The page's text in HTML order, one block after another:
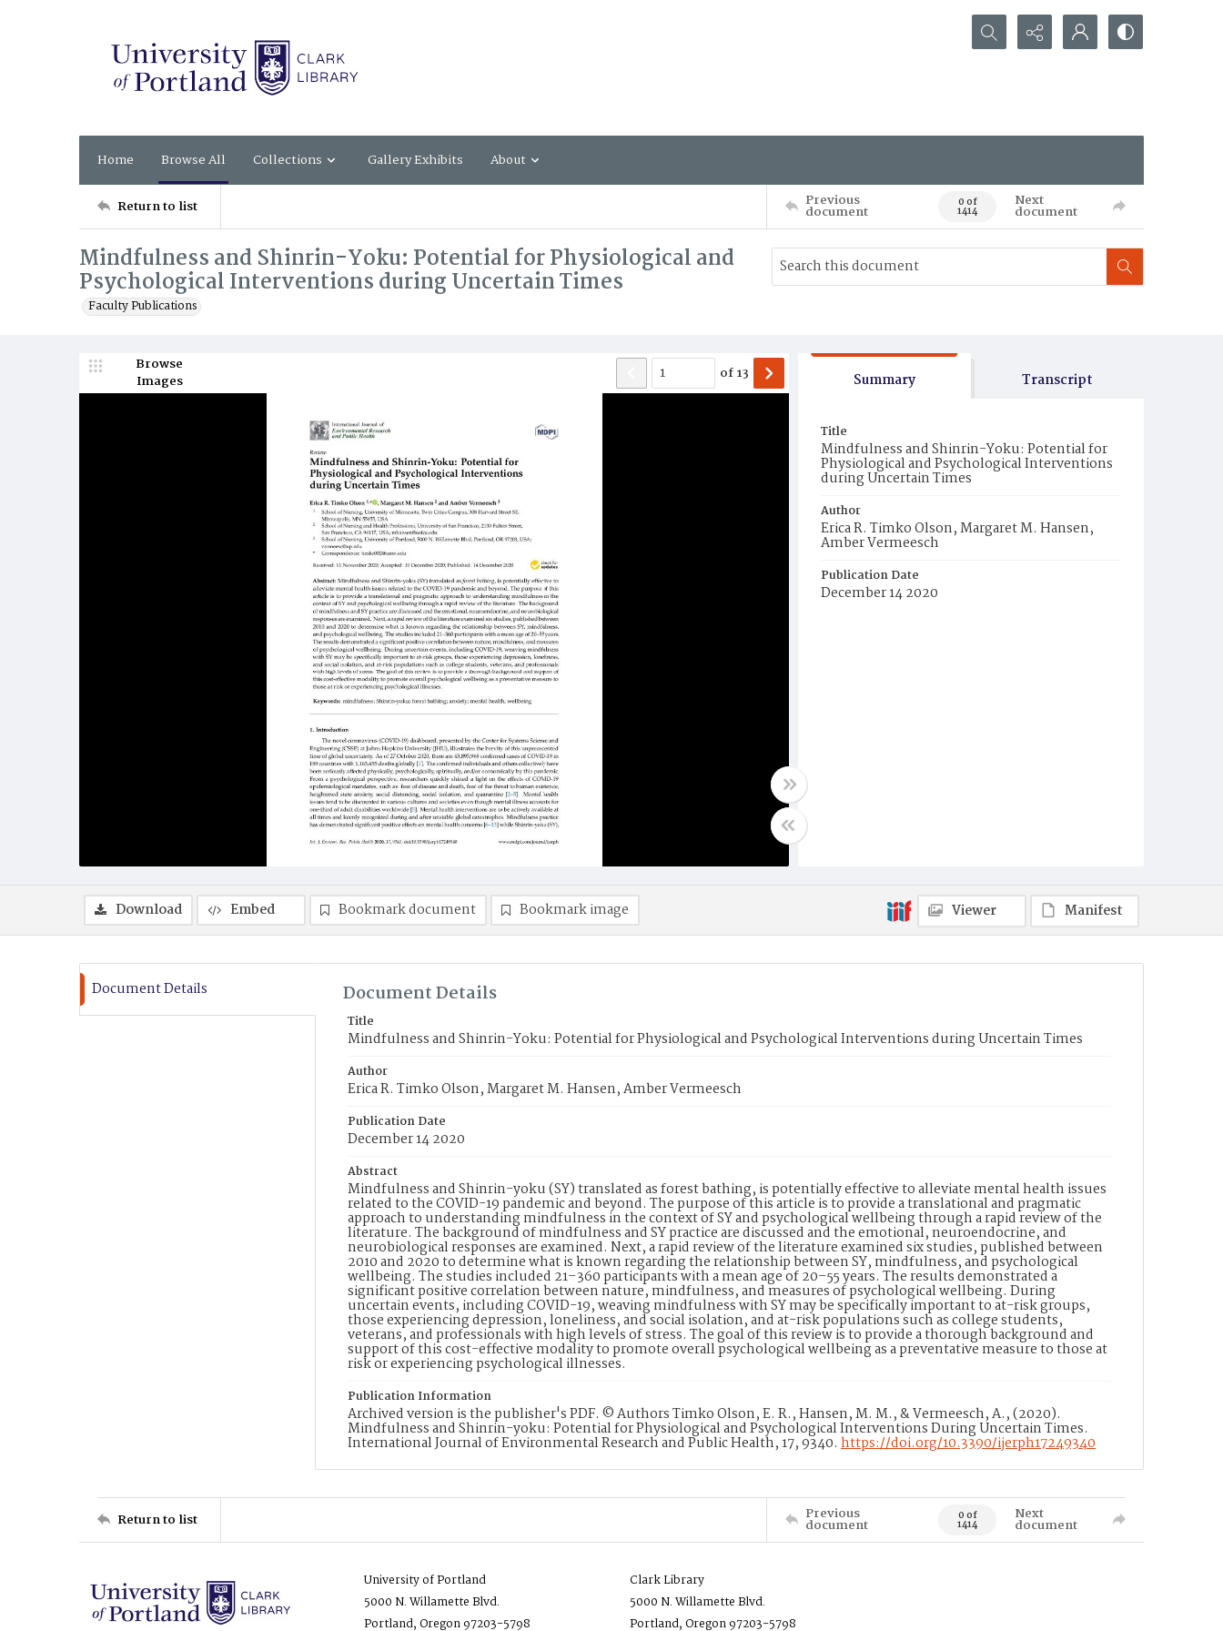
Search...
Home Browse All Collections Gallery Exhibits About
Return to list Previous
document 0 of
1414
Next
document
Mindfulness and Shinrin-Yoku: Potential for Physiological and
Psychological Interventions during Uncertain Times
Faculty Publications
Browse
Images
of13 Summary Transcript
Title
Mindfulness and Shinrin-Yoku: Potential for
Physiological and Psychological Interventions
during Uncertain Times
Author
Erica R. Timko Olson, Margaret M. Hansen,
Amber Vermeesch
Publication Date
December 14 2020
Download Embed Bookmark document Bookmark image Viewer Manifest
Document Details Document Details
Title
Mindfulness and Shinrin-Yoku: Potential for Physiological and Psychological Interventions during Uncertain Times
Author
Erica R. Timko Olson, Margaret M. Hansen, Amber Vermeesch
Publication Date
December 14 2020
Abstract
Mindfulness and Shinrin-yoku (SY) translated as forest bathing, is potentially effective to alleviate mental health issues
related to the COVID-19 pandemic and beyond. The purpose of this article is to provide a translational and pragmatic
approach to understanding mindfulness in the context of SY and psychological wellbeing through a rapid review of the
literature. The background of mindfulness and SY practice are discussed and the emotional, neuroendocrine, and
neurobiological responses are examined. Next, a rapid review of the literature examined six studies, published between
2010 and 2020 to determine what is known regarding the relationship between SY, mindfulness, and psychological
wellbeing. The studies included 21–360 participants with a mean age of 20–55 years. The results demonstrated a
significant positive correlation between nature, mindfulness, and measures of psychological wellbeing. During
uncertain events, including COVID-19, weaving mindfulness with SY may be specifically important to at-risk groups,
those experiencing depression, loneliness, and social isolation, and at-risk populations such as college students,
veterans, and professionals with high levels of stress. The goal of this review is to provide a thorough background and
support of this cost-effective modality to promote overall psychological wellbeing as a preventative measure to those at
risk or experiencing psychological illnesses.
Publication Information
Archived version is the publisher's PDF. © Authors Timko Olson, E. R., Hansen, M. M., & Vermeesch, A., (2020).
Mindfulness and Shinrin-yoku: Potential for Physiological and Psychological Interventions During Uncertain Times.
International Journal of Environmental Research and Public Health, 17, 9340. https://doi.org/10.3390/ijerph17249340
Return to list Previous
document 0 of
1414
Next
document
University of Portland
5000 N. Willamette Blvd.
Portland, Oregon 97203-5798
Clark Library
5000 N. Willamette Blvd.
Portland, Oregon 97203-5798